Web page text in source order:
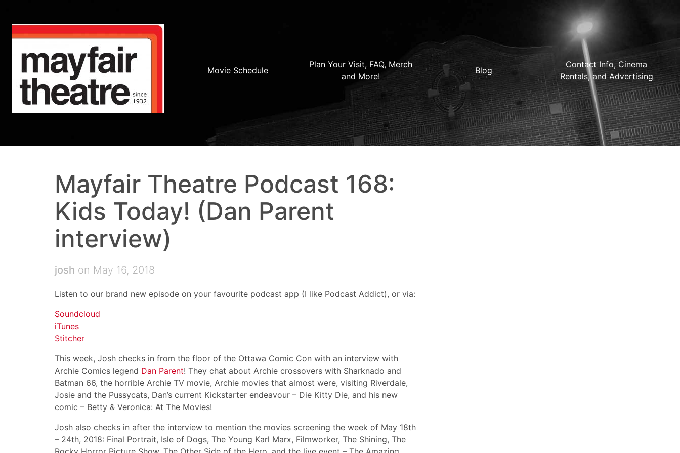
Movie Schedule
Plan Your Visit, FAQ, Merch
and More!
Blog
Contact Info, Cinema
Rentals, and Advertising
Mayfair Theatre Podcast 168:
Kids Today! (Dan Parent
interview)
josh on May 16, 2018
Listen to our brand new episode on your favourite podcast app (I like Podcast Addict), or via:
Soundcloud
iTunes
Stitcher
This week, Josh checks in from the floor of the Ottawa Comic Con with an interview with
Archie Comics legend Dan Parent! They chat about Archie crossovers with Sharknado and
Batman 66, the horrible Archie TV movie, Archie movies that almost were, visiting Riverdale,
Josie and the Pussycats, Dan’s current Kickstarter endeavour – Die Kitty Die, and his new
comic – Betty & Veronica: At The Movies!
Josh also checks in after the interview to mention the movies screening the week of May 18th
– 24th, 2018: Final Portrait, Isle of Dogs, The Young Karl Marx, Filmworker, The Shining, The